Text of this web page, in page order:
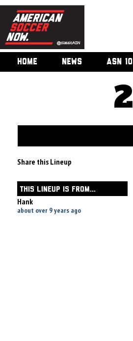
HOME NEWS ASN
Share this Lineup
THIS LINEUP IS FROM...
Hank
about over 9 years ago